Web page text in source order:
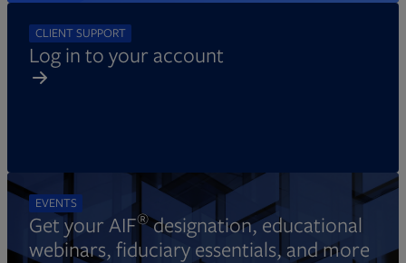
CLIENT SUPPORT
Log in to your account
EVENTS
Get your AIF®designation, educational
webinars, fiduciary essentials, and more